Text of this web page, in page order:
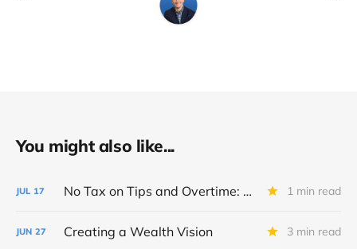
You might also like...
JUL 17 No Tax on Tips and Overtime: Big Beautiful Bill Breakdown 1 min read
JUN 27 Creating a Wealth Vision 3 min read